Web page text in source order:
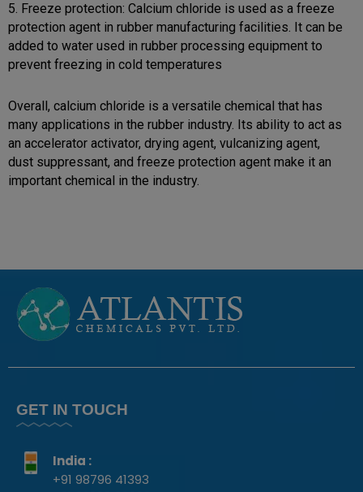
5. Freeze protection: Calcium chloride is used as a freeze
protection agent in rubber manufacturing facilities. It can be
added to water used in rubber processing equipment to
prevent freezing in cold temperatures
Overall, calcium chloride is a versatile chemical that has
many applications in the rubber industry. Its ability to act as
an accelerator activator, drying agent, vulcanizing agent,
dust suppressant, and freeze protection agent make it an
important chemical in the industry.
GET IN TOUCH
India :
+91 98796 41393